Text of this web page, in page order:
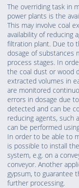
The overriding task in
power plants is the
This may involve coal
availability of reducing
filtration plant. Due to
dosage of substances
process stages. In
the coal dust or wood
extracted volumes in
are monitored
errors in dosage due
detected and can be
reducing agents, such
can be performed
In order to be able to
is possible to install
system, e.g. on a
conveyor. Another
gypsum, to guarantee
further processing.